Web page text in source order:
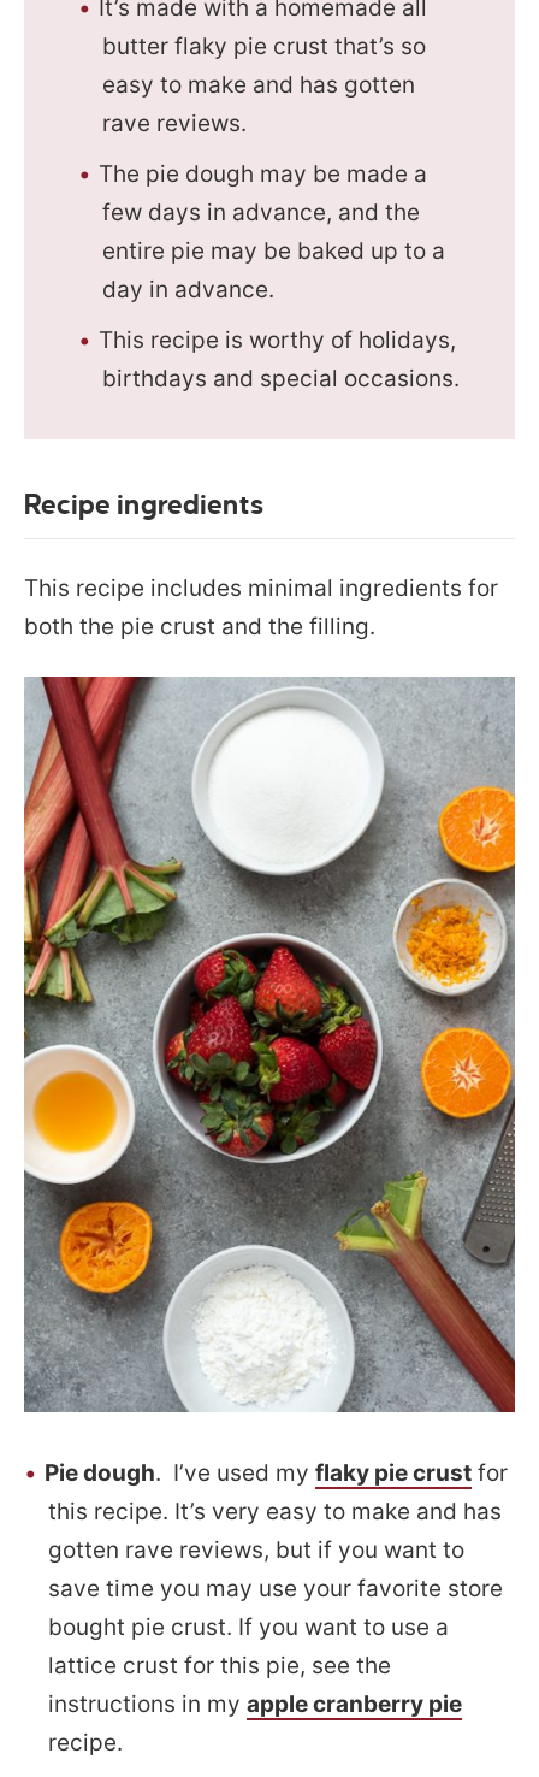
It’s made with a homemade all
butter flaky pie crust that’s so
easy to make and has gotten
rave reviews.
The pie dough may be made a
few days in advance, and the
entire pie may be baked up to a
day in advance.
This recipe is worthy of holidays,
birthdays and special occasions.
Recipe ingredients
This recipe includes minimal ingredients for
both the pie crust and the filling.
Pie dough. I’ve used my flaky pie crust for
this recipe. It’s very easy to make and has
gotten rave reviews, but if you want to
save time you may use your favorite store
bought pie crust. If you want to use a
lattice crust for this pie, see the
instructions in my apple cranberry pie
recipe.